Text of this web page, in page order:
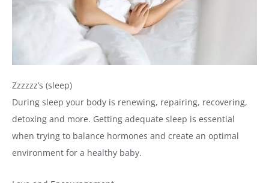
Zzzzzz’s (sleep)
During sleep your body is renewing, repairing, recovering,
detoxing and more. Getting adequate sleep is essential
when trying to balance hormones and create an optimal
environment for a healthy baby.